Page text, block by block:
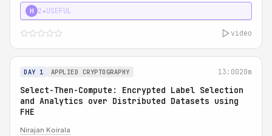
H 2★USEFUL
video
DAY 1 APPLIED CRYPTOGRAPHY 13:0020m
Select-Then-Compute: Encrypted Label Selection
and Analytics over Distributed Datasets using
FHE
Nirajan Koirala